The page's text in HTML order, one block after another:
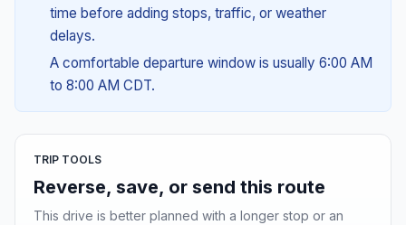
time before adding stops, traffic, or weather
delays.
A comfortable departure window is usually 6:00 AM
to 8:00 AM CDT.
TRIP TOOLS
Reverse, save, or send this route
This drive is better planned with a longer stop or an